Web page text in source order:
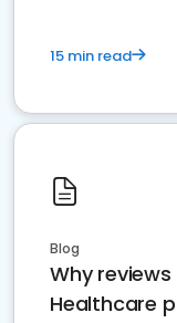
15 min read
Blog
Why
Healthcare